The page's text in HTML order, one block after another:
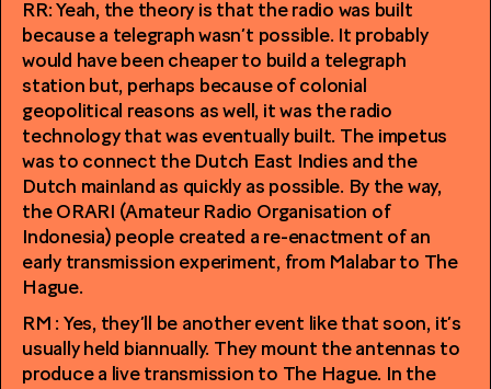
RR: Yeah, the theory is that the radio was built
because a telegraph wasn’t possible. It probably
would have been cheaper to build a telegraph
station but, perhaps because of colonial
geopolitical reasons as well, it was the radio
technology that was eventually built. The impetus
was to connect the Dutch East Indies and the
Dutch mainland as quickly as possible. By the way,
the ORARI (Amateur Radio Organisation of
Indonesia) people created a re-enactment of an
early transmission experiment, from Malabar to The
Hague.
RM : Yes, they’ll be another event like that soon, it’s
usually held biannually. They mount the antennas to
produce a live transmission to The Hague. In the